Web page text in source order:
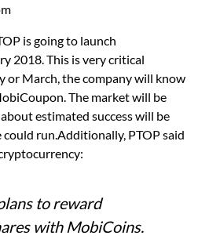
is going to launch
2018. This is very critical
or March, the company will know
The market will be
estimated success will be
could run.Additionally, PTOP said
to reward
with MobiCoins.